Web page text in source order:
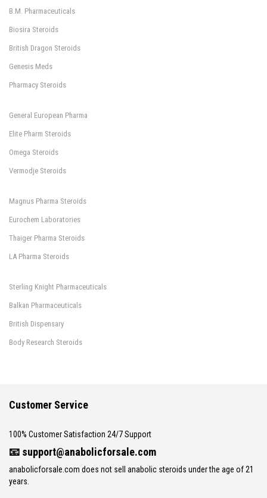
B.M. Pharmaceuticals
Biosira Steroids
British Dragon Steroids
Genesis Meds
Pharmacy Steroids
General European Pharma
Elite Pharm Steroids
Omega Steroids
Vermodje Steroids
Magnus Pharma Steroids
Eurochem Laboratories
Thaiger Pharma Steroids
LA Pharma Steroids
Sterling Knight Pharmaceuticals
Balkan Pharmaceuticals
British Dispensary
Body Research Steroids
Customer Service
100% Customer Satisfaction 24/7 Support
📧 support@anabolicforsale.com
anabolicforsale.com does not sell anabolic steroids under the age of 21
years.